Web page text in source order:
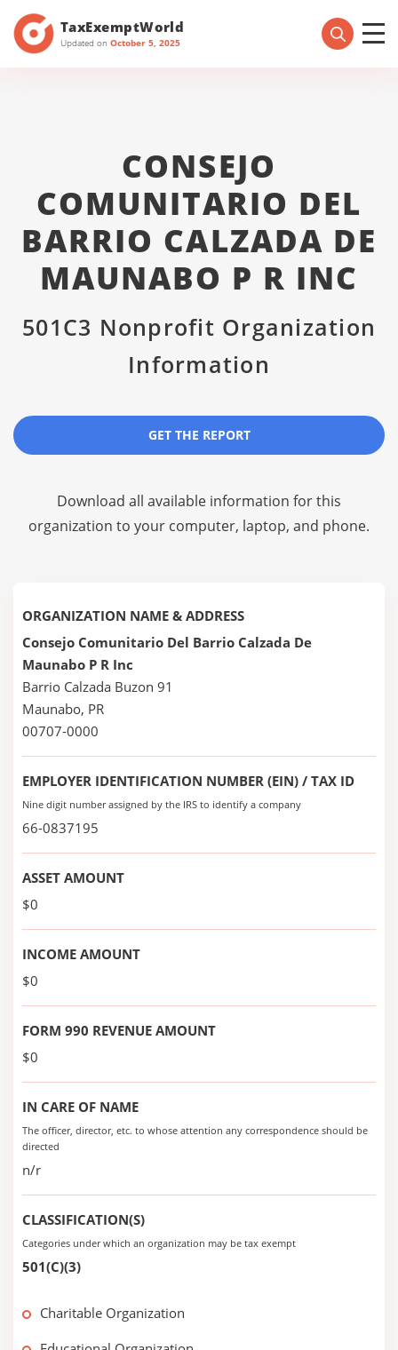
TaxExemptWorld
Updated on October 5, 2025
CONSEJO
COMUNITARIO DEL
BARRIO CALZADA DE
MAUNABO P R INC
501C3 Nonprofit Organization
Information
GET THE REPORT
Download all available information for this
organization to your computer, laptop, and phone.
ORGANIZATION NAME & ADDRESS
Consejo Comunitario Del Barrio Calzada De
Maunabo P R Inc
Barrio Calzada Buzon 91
Maunabo, PR
00707-0000
EMPLOYER IDENTIFICATION NUMBER (EIN) / TAX ID
Nine digit number assigned by the IRS to identify a company
66-0837195
ASSET AMOUNT
$0
INCOME AMOUNT
$0
FORM 990 REVENUE AMOUNT
$0
IN CARE OF NAME
The officer, director, etc. to whose attention any correspondence should be
directed
n/r
CLASSIFICATION(S)
Categories under which an organization may be tax exempt
501(C)(3)
Charitable Organization